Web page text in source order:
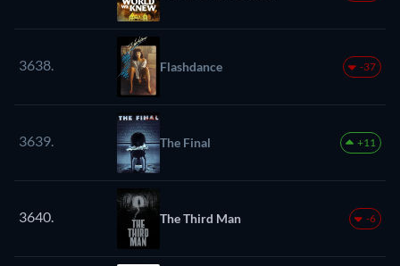
3638. Flashdance -37
3639. The Final +11
3640. The Third Man -6